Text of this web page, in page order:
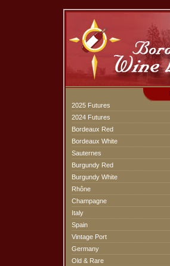
2025 Futures
2024 Futures
Bordeaux Red
Bordeaux White
Sauternes
Burgundy Red
Burgundy White
Rhône
Champagne
Italy
Spain
Vintage Port
Germany
Old & Rare